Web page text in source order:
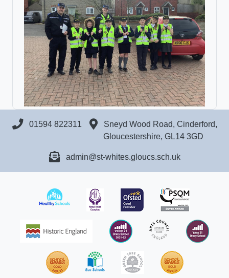
01594 822311
Sneyd Wood Road, Cinderford,
Gloucestershire, GL14 3GD
admin@st-whites.gloucs.sch.uk